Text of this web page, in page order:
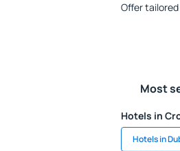
Offer
Most
Hotels in
Hotels in